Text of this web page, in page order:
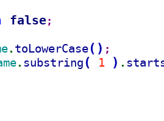
false;
. toLowerCase( ) ;
. substring ( 1 ) .